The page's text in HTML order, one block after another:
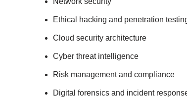
Ethical hacking and penetration
Cloud security architecture
Cyber threat intelligence
Risk management and compliance
Digital forensics and incident